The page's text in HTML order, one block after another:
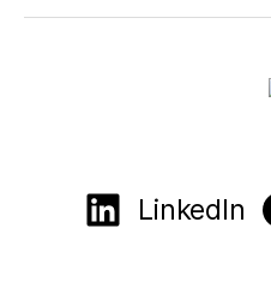
LinkedIn